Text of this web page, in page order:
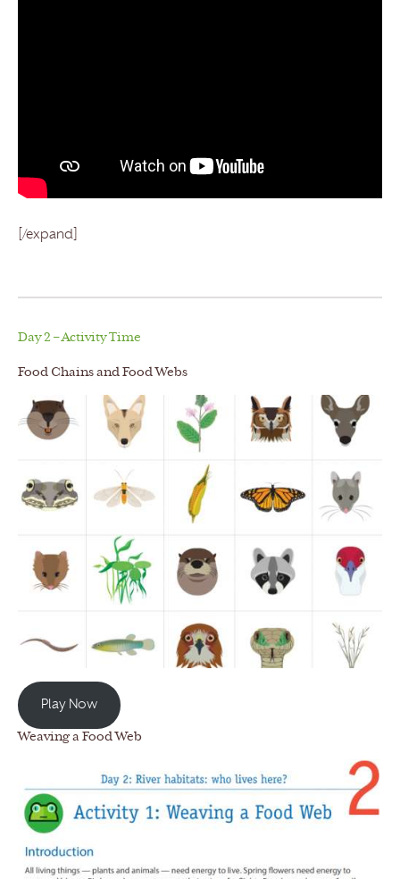
[/expand]
Day 2 – Activity Time
Food Chains and Food Webs
Play Now
Weaving a Food Web